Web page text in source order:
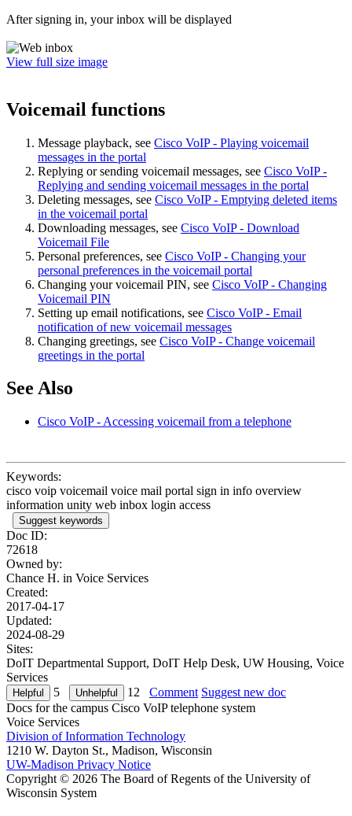
After signing in, your inbox will be displayed
View full size image
Voicemail functions
Message playback, see Cisco VoIP - Playing voicemail
messages in the portal
Replying or sending voicemail messages, see Cisco VoIP -
Replying and sending voicemail messages in the portal
Deleting messages, see Cisco VoIP - Emptying deleted items
in the voicemail portal
Downloading messages, see Cisco VoIP - Download
Voicemail File
Personal preferences, see Cisco VoIP - Changing your
personal preferences in the voicemail portal
Changing your voicemail PIN, see Cisco VoIP - Changing
Voicemail PIN
Setting up email notifications, see Cisco VoIP - Email
notification of new voicemail messages
Changing greetings, see Cisco VoIP - Change voicemail
greetings in the portal
See Also
Cisco VoIP - Accessing voicemail from a telephone
Keywords:
cisco voip voicemail voice mail portal sign in info overview
information unity web inbox login access
Suggest keywords
Doc ID:
72618
Owned by:
Chance H. in Voice Services
Created:
2017-04-17
Updated:
2024-08-29
Sites:
DoIT Departmental Support, DoIT Help Desk, UW Housing, Voice
Services
5
12 Comment Suggest new doc
Docs for the campus Cisco VoIP telephone system
Voice Services
Division of Information Technology
1210 W. Dayton St., Madison, Wisconsin
UW-Madison Privacy Notice
Copyright © 2026 The Board of Regents of the University of
Wisconsin System